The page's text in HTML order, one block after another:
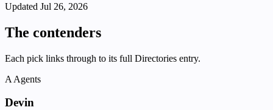
Updated Jul 26, 2026
The contenders
Each pick links through to its full Directories entry.
A Agents
Devin